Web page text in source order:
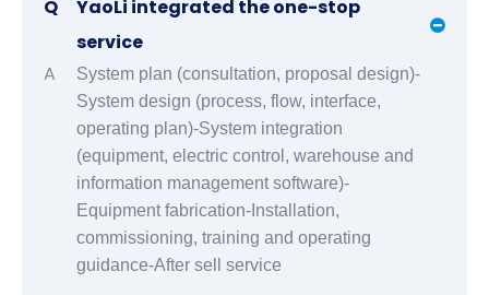
Q
YaoLi integrated the one-stop
service
A
System plan (consultation, proposal design)-
System design (process, flow, interface,
operating plan)-System integration
(equipment, electric control, warehouse and
information management software)-
Equipment fabrication-Installation,
commissioning, training and operating
guidance-After sell service